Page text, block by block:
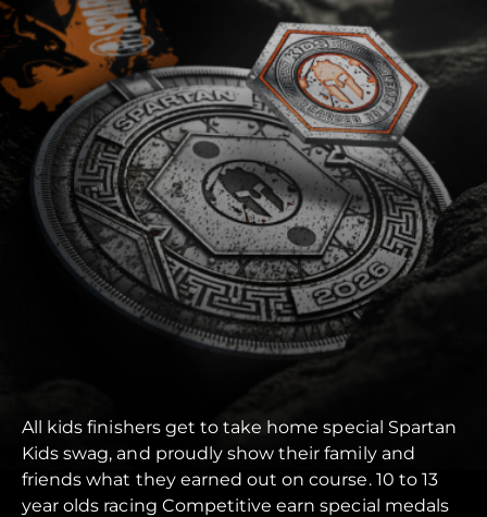
All kids finishers get to take home special Spartan
Kids swag, and proudly show their family and
friends what they earned out on course. 10 to 13
year olds racing Competitive earn special medals